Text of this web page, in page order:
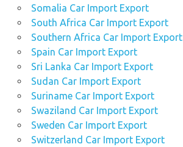
Somalia Car Import Export
South Africa Car Import Export
Southern Africa Car Import Export
Spain Car Import Export
Sri Lanka Car Import Export
Sudan Car Import Export
Suriname Car Import Export
Swaziland Car Import Export
Sweden Car Import Export
Switzerland Car Import Export